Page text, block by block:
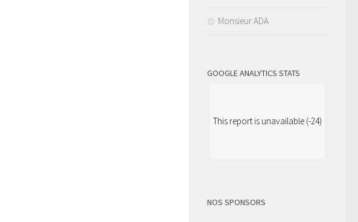
Monsieur ADA
GOOGLE ANALYTICS STATS
This report is unavailable (-24)
NOS SPONSORS